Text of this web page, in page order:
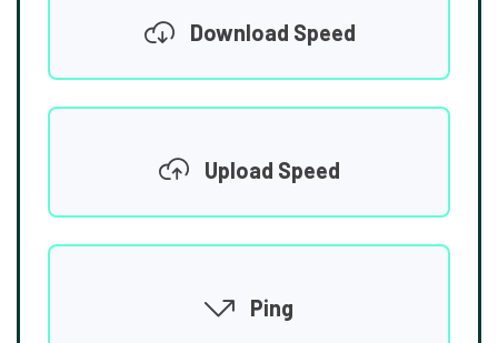
Download Speed
Upload Speed
Ping